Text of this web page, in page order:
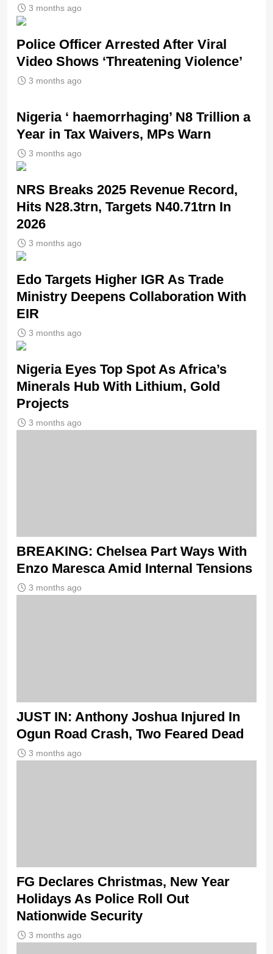
3 months ago
Police Officer Arrested After Viral
Video Shows ‘Threatening Violence’
3 months ago
Nigeria ‘ haemorrhaging’ N8 Trillion a
Year in Tax Waivers, MPs Warn
3 months ago
NRS Breaks 2025 Revenue Record,
Hits N28.3trn, Targets N40.71trn In
2026
3 months ago
Edo Targets Higher IGR As Trade
Ministry Deepens Collaboration With
EIR
3 months ago
Nigeria Eyes Top Spot As Africa’s
Minerals Hub With Lithium, Gold
Projects
3 months ago
BREAKING: Chelsea Part Ways With
Enzo Maresca Amid Internal Tensions
3 months ago
JUST IN: Anthony Joshua Injured In
Ogun Road Crash, Two Feared Dead
3 months ago
FG Declares Christmas, New Year
Holidays As Police Roll Out
Nationwide Security
3 months ago